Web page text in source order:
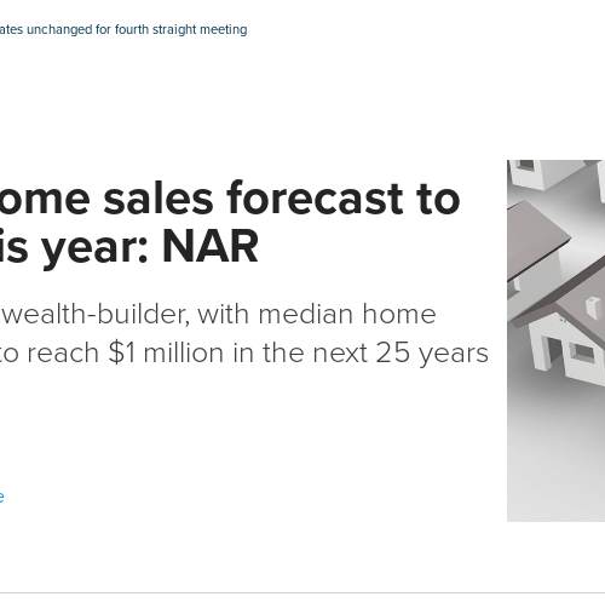
unchanged for fourth straight meeting
sales forecast to
year: NAR
builder, with median home
reach $1 million in the next 25 years